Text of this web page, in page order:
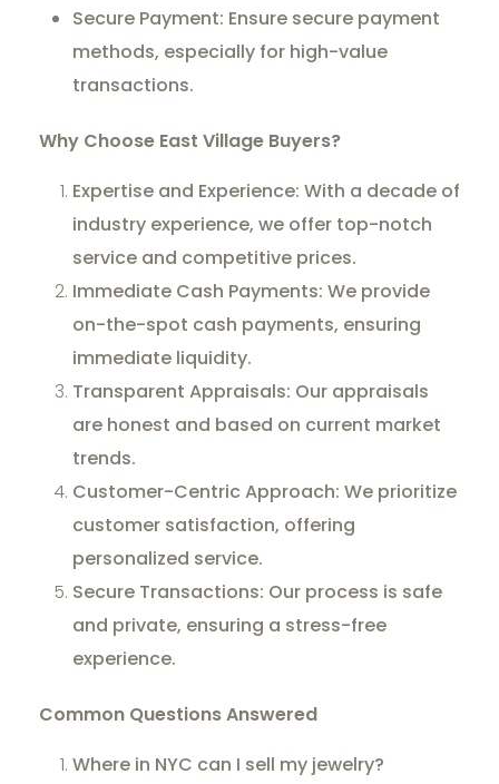
Secure Payment: Ensure secure payment
methods, especially for high-value
transactions.
Why Choose East Village Buyers?
Expertise and Experience: With a decade of
industry experience, we offer top-notch
service and competitive prices.
Immediate Cash Payments: We provide
on-the-spot cash payments, ensuring
immediate liquidity.
Transparent Appraisals: Our appraisals
are honest and based on current market
trends.
Customer-Centric Approach: We prioritize
customer satisfaction, offering
personalized service.
Secure Transactions: Our process is safe
and private, ensuring a stress-free
experience.
Common Questions Answered
Where in NYC can I sell my jewelry?